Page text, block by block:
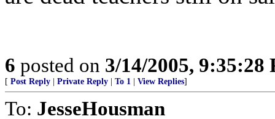
6 posted on 3/14/2005, 9:35:28
[ Post Reply Private Reply To 1 View Replies]
To: JesseHousman